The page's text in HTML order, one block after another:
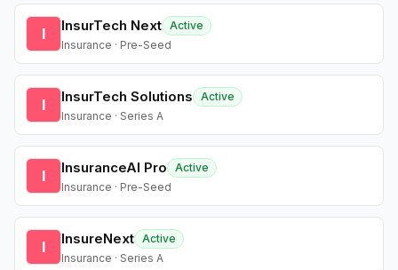
I InsurTech Next Active
Insurance · Pre-Seed
I InsurTech Solutions
Active
Insurance · Series A
I InsuranceAI Pro
Active
Insurance · Pre-Seed
I InsureNext Active
Insurance · Series A